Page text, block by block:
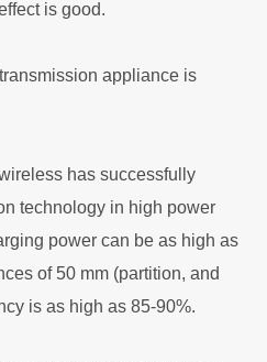
is good.
appliance is
has successfully
technology in high power
power can be as high as
of 50 mm (partition, and
is as high as 85-90%.